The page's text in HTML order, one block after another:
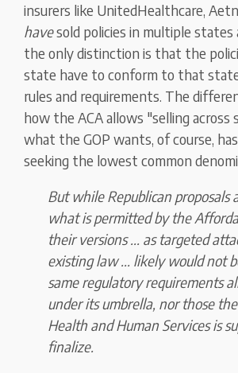
insurers like UnitedHealthcare,
havesold policies in multiple states
the only distinction is that the
state have to conform to that
rules and requirements. The
how the ACA allows "selling across
what the GOP wants, of course,
seeking the lowest common
But while Republican proposals
what is permitted by the
their versions ... as targeted
existing law ... likely would not
same regulatory requirements
under its umbrella, nor those
Health and Human Services is
finalize.